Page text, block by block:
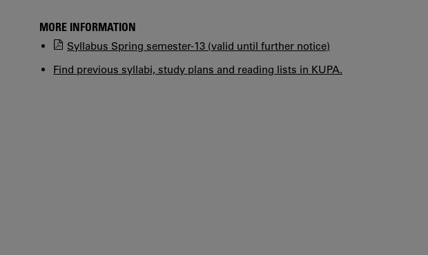
MORE INFORMATION
Syllabus Spring semester-13 (valid until further notice)
Find previous syllabi, study plans and reading lists in KUPA.